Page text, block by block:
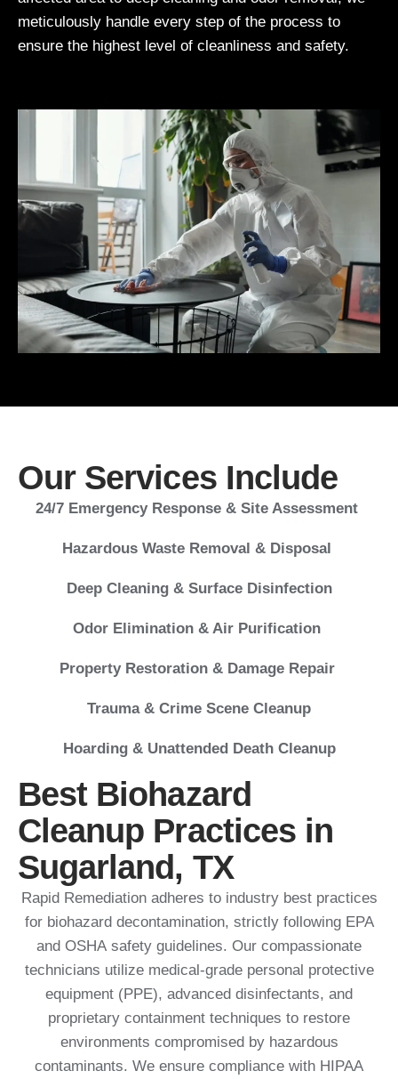
meticulously handle every step of the process to
ensure the highest level of cleanliness and safety.
Our Services Include
24/7 Emergency Response & Site Assessment
Hazardous Waste Removal & Disposal
Deep Cleaning & Surface Disinfection
Odor Elimination & Air Purification
Property Restoration & Damage Repair
Trauma & Crime Scene Cleanup
Hoarding & Unattended Death Cleanup
Best Biohazard
Cleanup Practices in
Sugarland, TX
Rapid Remediation adheres to industry best practices
for biohazard decontamination, strictly following EPA
and OSHA safety guidelines. Our compassionate
technicians utilize medical-grade personal protective
equipment (PPE), advanced disinfectants, and
proprietary containment techniques to restore
environments compromised by hazardous
contaminants. We ensure compliance with HIPAA